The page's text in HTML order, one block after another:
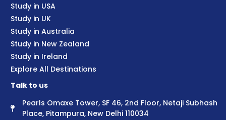
Study in USA
Study in UK
Study in Australia
Study in New Zealand
Study in Ireland
Explore All Destinations
Talk to us
Pearls Omaxe Tower, SF 46, 2nd Floor, Netaji Subhash
Place, Pitampura, New Delhi 110034